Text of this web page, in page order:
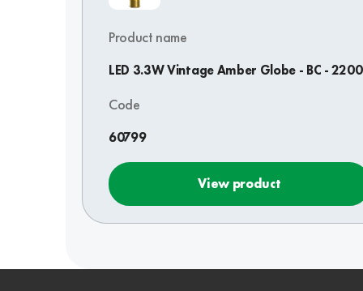
Product name
LED 3.3W Vintage Amber Globe - BC -
Code
60799
View product